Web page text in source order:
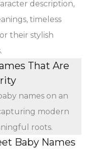
description,
timeless
their stylish
That Are
names on an
modern
roots.
Baby Names